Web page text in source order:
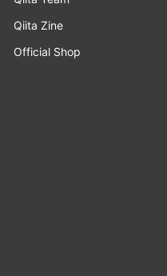
Qiita Zine
Official Shop